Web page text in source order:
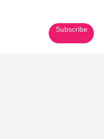
Subscribe